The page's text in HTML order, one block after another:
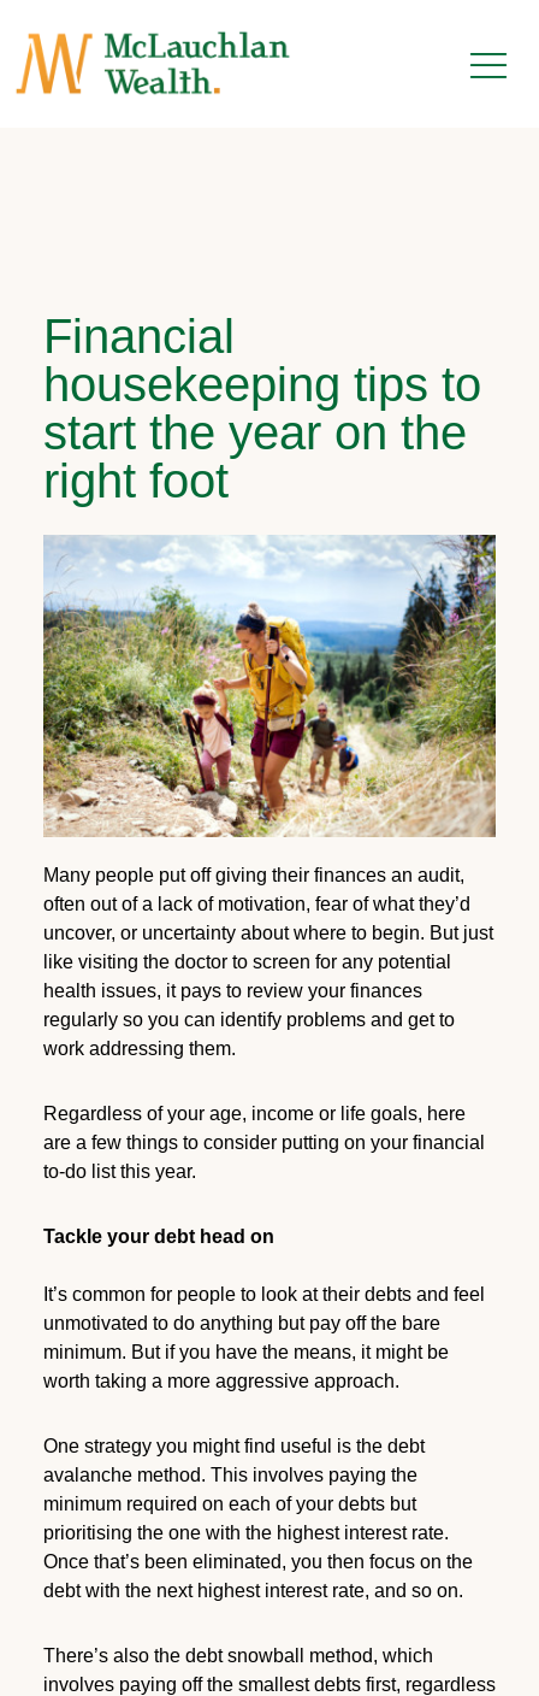
Financial
housekeeping tips to
start the year on the
right foot
Many people put off giving their finances an audit,
often out of a lack of motivation, fear of what they’d
uncover, or uncertainty about where to begin. But just
like visiting the doctor to screen for any potential
health issues, it pays to review your finances
regularly so you can identify problems and get to
work addressing them.
Regardless of your age, income or life goals, here
are a few things to consider putting on your financial
to-do list this year.
Tackle your debt head on
It’s common for people to look at their debts and feel
unmotivated to do anything but pay off the bare
minimum. But if you have the means, it might be
worth taking a more aggressive approach.
One strategy you might find useful is the debt
avalanche method. This involves paying the
minimum required on each of your debts but
prioritising the one with the highest interest rate.
Once that’s been eliminated, you then focus on the
debt with the next highest interest rate, and so on.
There’s also the debt snowball method, which
involves paying off the smallest debts first, regardless